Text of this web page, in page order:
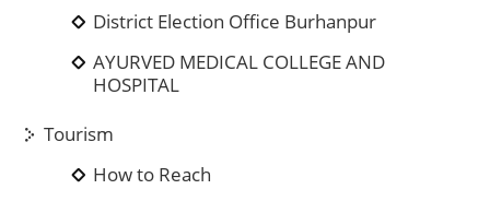
District Election Office Burhanpur
AYURVED MEDICAL COLLEGE AND
HOSPITAL
Tourism
How to Reach